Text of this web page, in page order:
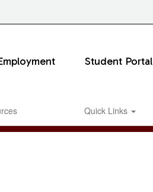
Student Portal
Quick Links